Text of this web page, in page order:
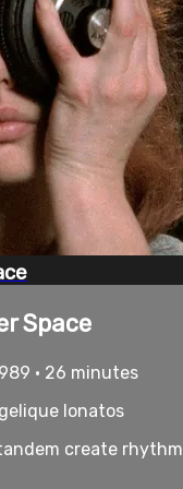
Space
• 26 minutes
Ionatos
create